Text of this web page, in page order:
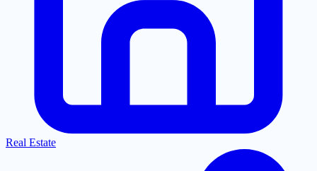
Real Estate